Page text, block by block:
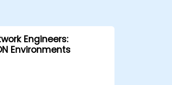
Engineers:
Environments